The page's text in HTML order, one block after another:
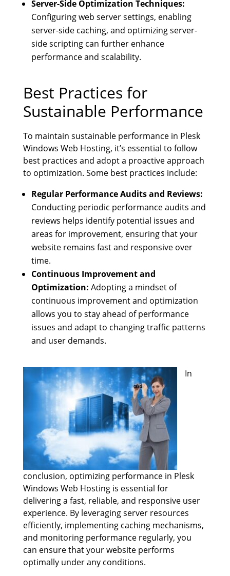
Server-Side Optimization Techniques:
Configuring web server settings, enabling
server-side caching, and optimizing server-
side scripting can further enhance
performance and scalability.
Best Practices for
Sustainable Performance
To maintain sustainable performance in Plesk
Windows Web Hosting, it’s essential to follow
best practices and adopt a proactive approach
to optimization. Some best practices include:
Regular Performance Audits and Reviews:
Conducting periodic performance audits and
reviews helps identify potential issues and
areas for improvement, ensuring that your
website remains fast and responsive over
time.
Continuous Improvement and
Optimization: Adopting a mindset of
continuous improvement and optimization
allows you to stay ahead of performance
issues and adapt to changing traffic patterns
and user demands.
In
conclusion, optimizing performance in Plesk
Windows Web Hosting is essential for
delivering a fast, reliable, and responsive user
experience. By leveraging server resources
efficiently, implementing caching mechanisms,
and monitoring performance regularly, you
can ensure that your website performs
optimally under any conditions.